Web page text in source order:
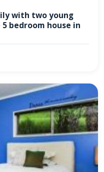
with two young
bedroom house in